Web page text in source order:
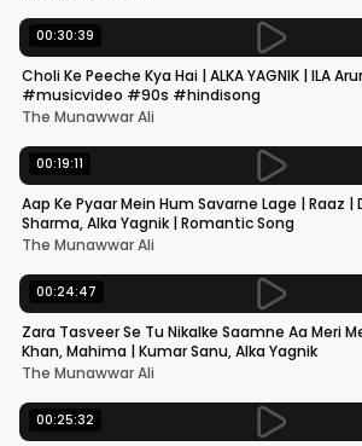
00:30:39
Choli Ke Peeche Kya Hai | ALKA YAGNIK | ILA
#musicvideo #90s #hindisong
The Munawwar Ali
00:19:11
Aap Ke Pyaar Mein Hum Savarne Lage | Raaz |
Sharma, Alka Yagnik | Romantic Song
The Munawwar Ali
00:24:47
Zara Tasveer Se Tu Nikalke Saamne Aa Meri
Khan, Mahima | Kumar Sanu, Alka Yagnik
The Munawwar Ali
00:25:32